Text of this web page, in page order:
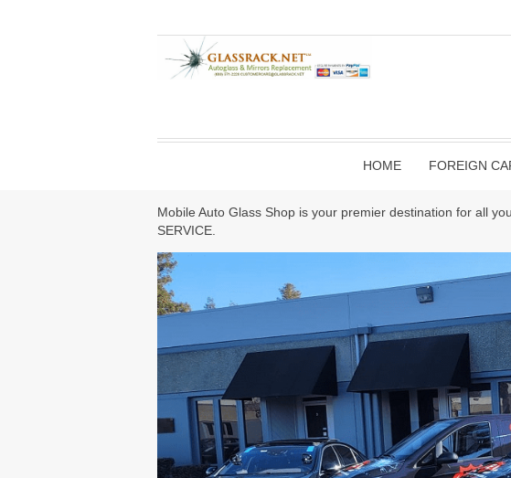
HOME FOREIGN
Mobile Auto Glass Shop is your premier destination for all
SERVICE.